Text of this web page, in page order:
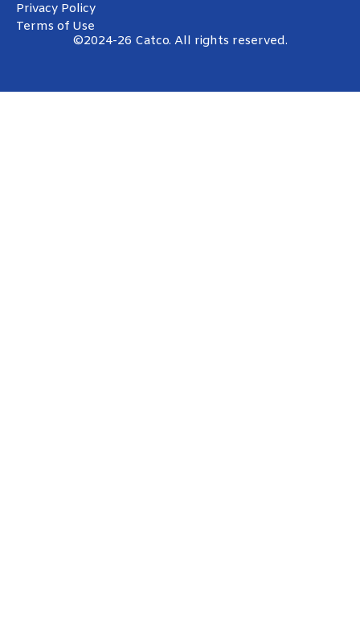
Privacy Policy
Terms of Use
©2024-26 Catco. All rights reserved.